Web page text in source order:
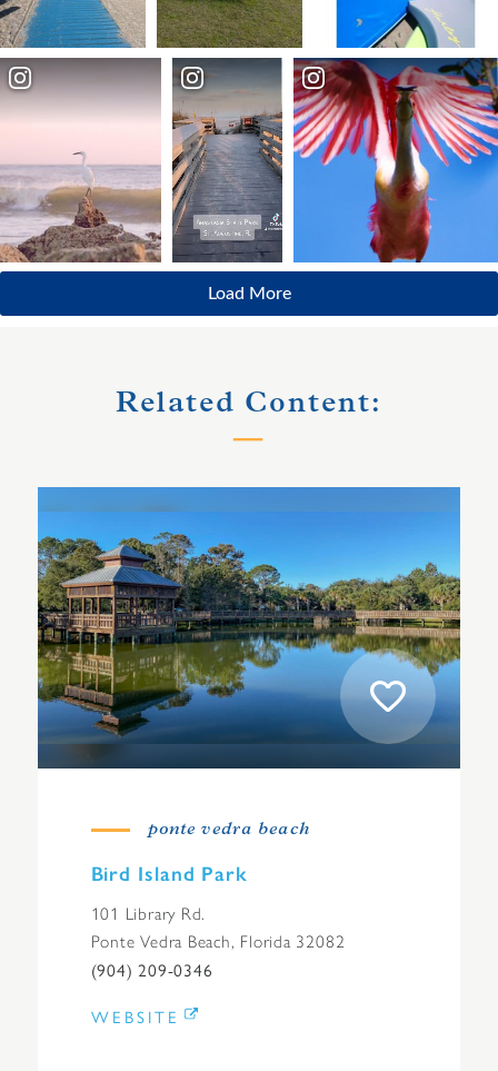
Load More
Related Content:
ponte vedra beach
Bird Island Park
101 Library Rd.
Ponte Vedra Beach, Florida 32082
(904) 209-0346
WEBSITE